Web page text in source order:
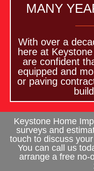
MANY
With over a
here at
are confident
equipped and
or paving
Keystone Home
surveys and
touch to discuss
You can call us
arrange a free no-